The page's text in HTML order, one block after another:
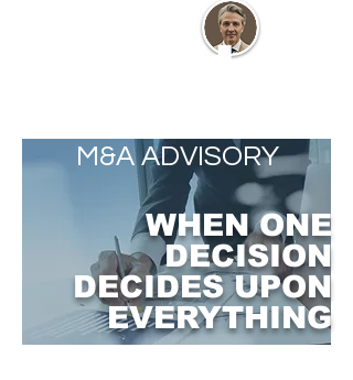
WHEN ONE
DECISION
DECIDES UPON
EVERYTHING
M&A ADVISORY